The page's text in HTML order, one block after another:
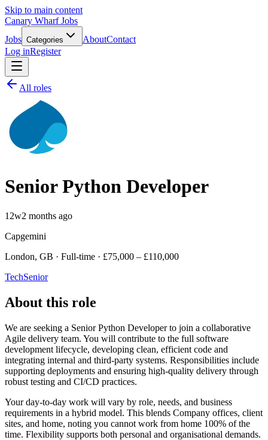
Skip to main content
Canary Wharf Jobs
Jobs Categories AboutContact
Log inRegister
All roles
Senior Python Developer
12w2 months ago
Capgemini
London, GB · Full-time · £75,000 – £110,000
TechSenior
About this role
We are seeking a Senior Python Developer to join a collaborative
Agile delivery team. You will contribute to the full software
development lifecycle, developing clean, efficient code and
integrating internal and third-party systems. Responsibilities include
supporting deployments and ensuring high-quality delivery through
robust testing and CI/CD practices.
Your day-to-day work will vary by role, needs, and business
requirements in a hybrid model. This blends Company offices, client
sites, and home, noting you cannot work from home 100% of the
time. Flexibility supports both personal and organisational demands.